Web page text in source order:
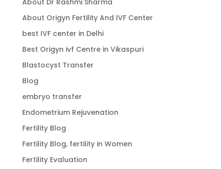
About Origyn Fertility And IVF Center
best IVF center in Delhi
Best Origyn ivf Centre in Vikaspuri
Blastocyst Transfer
Blog
embryo transfer
Endometrium Rejuvenation
Fertility Blog
Fertility Blog, fertility in Women
Fertility Evaluation